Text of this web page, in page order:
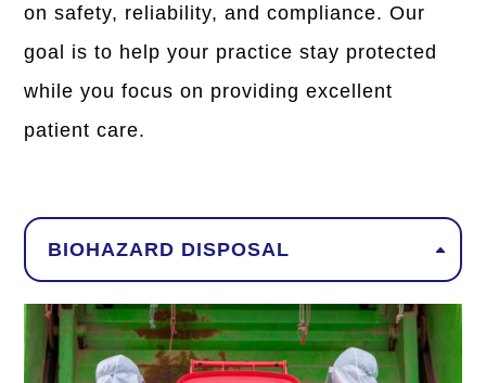
on safety, reliability, and compliance. Our
goal is to help your practice stay protected
while you focus on providing excellent
patient care.
BIOHAZARD DISPOSAL